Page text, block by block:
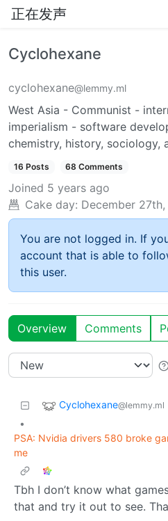
正在发声
Cyclohexane
cyclohexane@lemmy.ml
West Asia - Communist -
imperialism - software
chemistry, history, sociology,
16 Posts 68 Comments
Joined 5 years ago
Cake day: December 27th,
You are not logged in. If
account that is able to
this user.
Overview Comments
Cyclohexane@lemmy.ml
•
PSA: Nvidia drivers 580 broke
me
Tbh I don’t know what
that and try it out to see.